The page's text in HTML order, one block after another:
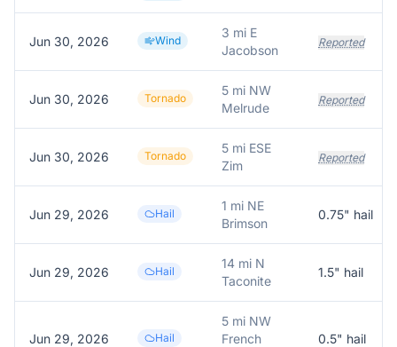
Jun 30, 2026 Wind
3 mi E
Jacobson
Reported
Jun 30, 2026 Tornado
5 mi NW
Melrude
Reported
Jun 30, 2026 Tornado
5 mi ESE
Zim
Reported
Jun 29, 2026 Hail
1 mi NE
Brimson
0.75" hail
Jun 29, 2026 Hail
14 mi N
Taconite
1.5" hail
Jun 29, 2026 Hail
5 mi NW
French
0.5" hail